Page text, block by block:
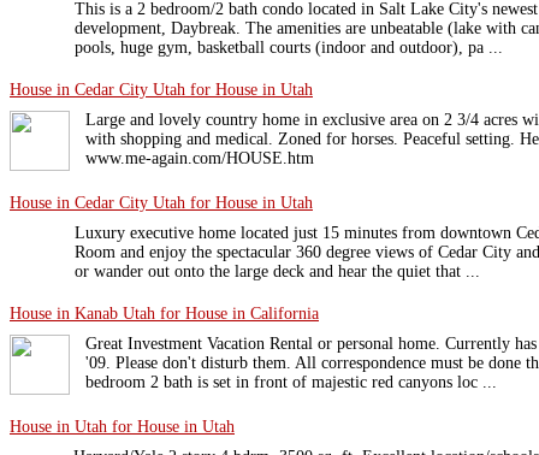
This is a 2 bedroom/2 bath condo located in Salt Lake City's
development, Daybreak. The amenities are unbeatable (lake with
pools, huge gym, basketball courts (indoor and outdoor), pa ...
House in Cedar City Utah for House in Utah
Large and lovely country home in exclusive area on 2 3/4 acres
with shopping and medical. Zoned for horses. Peaceful setting.
www.me-again.com/HOUSE.htm
House in Cedar City Utah for House in Utah
Luxury executive home located just 15 minutes from downtown
Room and enjoy the spectacular 360 degree views of Cedar City
or wander out onto the large deck and hear the quiet that ...
House in Kanab Utah for House in California
Great Investment Vacation Rental or personal home. Currently
'09. Please don't disturb them. All correspondence must be done
bedroom 2 bath is set in front of majestic red canyons loc ...
House in Utah for House in Utah